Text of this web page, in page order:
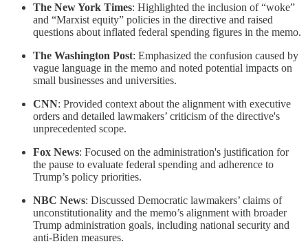
The New York Times: Highlighted the inclusion of “woke”
and “Marxist equity” policies in the directive and raised
questions about inflated federal spending figures in the memo.
The Washington Post: Emphasized the confusion caused by
vague language in the memo and noted potential impacts on
small businesses and universities.
CNN: Provided context about the alignment with executive
orders and detailed lawmakers’ criticism of the directive's
unprecedented scope.
Fox News: Focused on the administration's justification for
the pause to evaluate federal spending and adherence to
Trump’s policy priorities.
NBC News: Discussed Democratic lawmakers’ claims of
unconstitutionality and the memo’s alignment with broader
Trump administration goals, including national security and
anti-Biden measures.